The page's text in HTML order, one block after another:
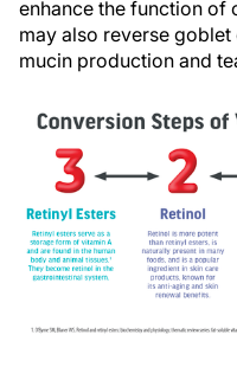
enhance the function of
may also reverse
mucin production and